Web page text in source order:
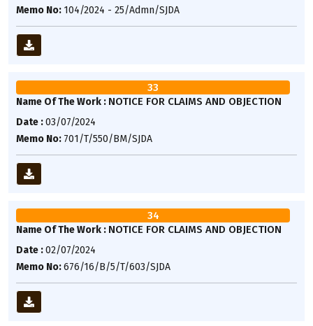
Memo No: 104/2024 - 25/Admn/SJDA
33
Name Of The Work : NOTICE FOR CLAIMS AND OBJECTION
Date :03/07/2024
Memo No: 701/T/550/BM/SJDA
34
Name Of The Work : NOTICE FOR CLAIMS AND OBJECTION
Date :02/07/2024
Memo No:676/16/B/5/T/603/SJDA